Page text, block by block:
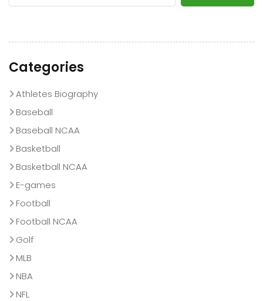
Categories
Athletes Biography
Baseball
Baseball NCAA
Basketball
Basketball NCAA
E-games
Football
Football NCAA
Golf
MLB
NBA
NFL